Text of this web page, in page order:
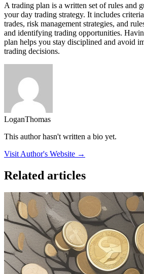
A trading plan is a written set of rules and
your day trading strategy. It includes
trades, risk management strategies, and
and identifying trading opportunities.
plan helps you stay disciplined and avoid
trading decisions.
LoganThomas
This author hasn't written a bio yet.
Visit Author's Website →
Related articles